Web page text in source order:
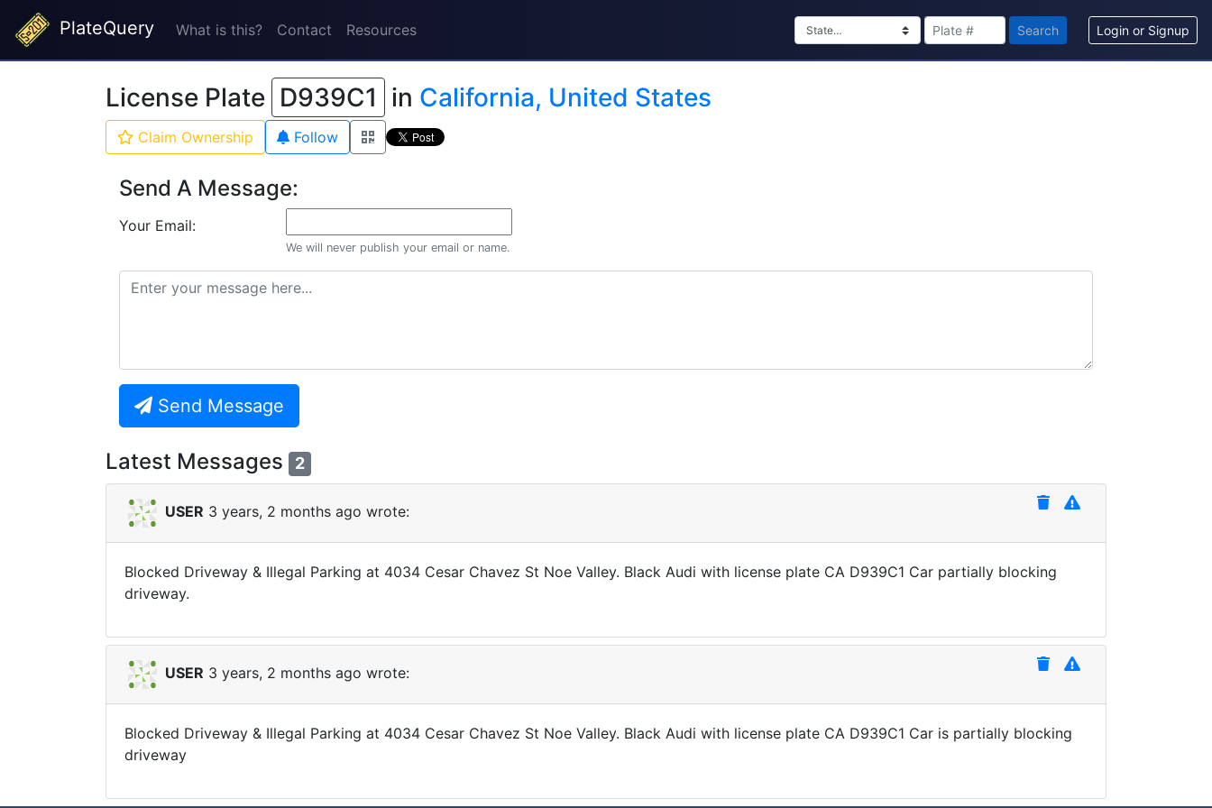
PlateQuery What is this? Contact Resources Search Login or Signup
License Plate D939C1 in California, United States
Claim Ownership Follow
Send A Message:
Your Email:
We will never publish your email or name.
Send Message
Latest Messages 2
USER 3 years, 2 months ago wrote:
Blocked Driveway & Illegal Parking at 4034 Cesar Chavez St Noe Valley. Black Audi with license plate CA D939C1 Car partially blocking
driveway.
USER 3 years, 2 months ago wrote:
Blocked Driveway & Illegal Parking at 4034 Cesar Chavez St Noe Valley. Black Audi with license plate CA D939C1 Car is partially blocking
driveway